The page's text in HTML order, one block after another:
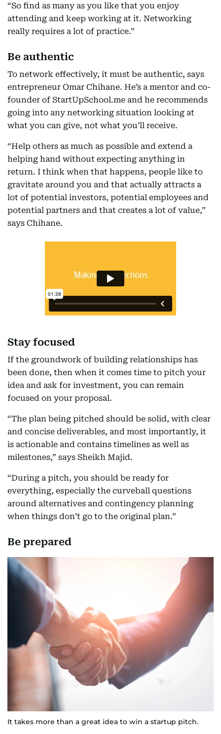
“So find as many as you like that you enjoy
attending and keep working at it. Networking
really requires a lot of practice.”
Be authentic
To network effectively, it must be authentic, says
entrepreneur Omar Chihane. He’s a mentor and co-
founder of StartUpSchool.me and he recommends
going into any networking situation looking at
what you can give, not what you’ll receive.
“Help others as much as possible and extend a
helping hand without expecting anything in
return. I think when that happens, people like to
gravitate around you and that actually attracts a
lot of potential investors, potential employees and
potential partners and that creates a lot of value,”
says Chihane.
Stay focused
If the groundwork of building relationships has
been done, then when it comes time to pitch your
idea and ask for investment, you can remain
focused on your proposal.
“The plan being pitched should be solid, with clear
and concise deliverables, and most importantly, it
is actionable and contains timelines as well as
milestones,” says Sheikh Majid.
“During a pitch, you should be ready for
everything, especially the curveball questions
around alternatives and contingency planning
when things don’t go to the original plan.”
Be prepared
It takes more than a great idea to win a startup pitch.